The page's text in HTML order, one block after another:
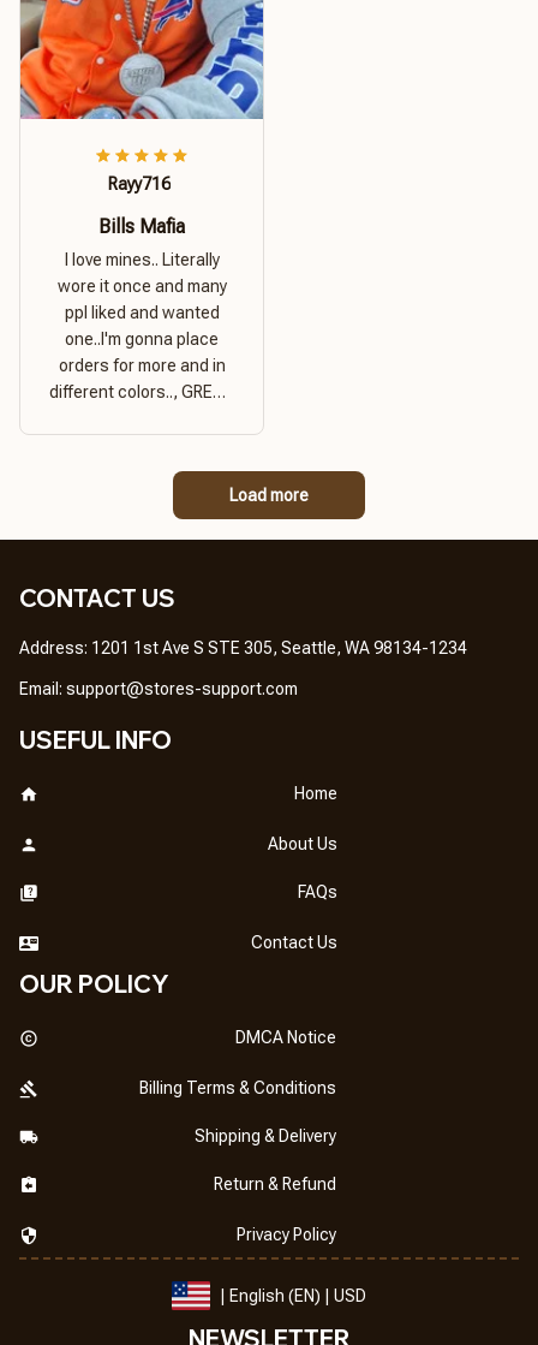
Rayy716
Bills Mafia
I love mines.. Literally
wore it once and many
ppl liked and wanted
one..I'm gonna place
orders for more and in
different colors.., GREAT
GREAT PRODUCT
Load more
CONTACT US
Address: 1201 1st Ave S STE 305, Seattle, WA 98134-1234
Email: support@stores-support.com
USEFUL INFO
Home
About Us
FAQs
Contact Us
OUR POLICY
DMCA Notice
Billing Terms & Conditions
Shipping & Delivery
Return & Refund
Privacy Policy
| English (EN) | USD
NEWSLETTER